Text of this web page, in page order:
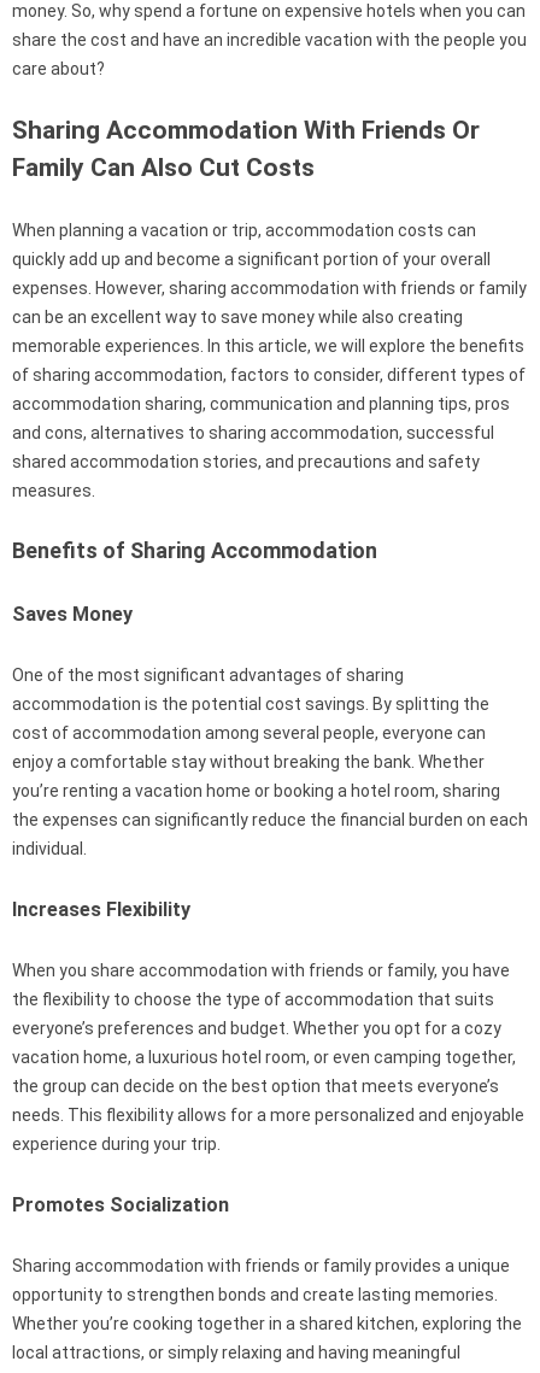
money. So, why spend a fortune on expensive hotels when you can
share the cost and have an incredible vacation with the people you
care about?
Sharing Accommodation With Friends Or
Family Can Also Cut Costs
When planning a vacation or trip, accommodation costs can
quickly add up and become a significant portion of your overall
expenses. However, sharing accommodation with friends or family
can be an excellent way to save money while also creating
memorable experiences. In this article, we will explore the benefits
of sharing accommodation, factors to consider, different types of
accommodation sharing, communication and planning tips, pros
and cons, alternatives to sharing accommodation, successful
shared accommodation stories, and precautions and safety
measures.
Benefits of Sharing Accommodation
Saves Money
One of the most significant advantages of sharing
accommodation is the potential cost savings. By splitting the
cost of accommodation among several people, everyone can
enjoy a comfortable stay without breaking the bank. Whether
you’re renting a vacation home or booking a hotel room, sharing
the expenses can significantly reduce the financial burden on each
individual.
Increases Flexibility
When you share accommodation with friends or family, you have
the flexibility to choose the type of accommodation that suits
everyone’s preferences and budget. Whether you opt for a cozy
vacation home, a luxurious hotel room, or even camping together,
the group can decide on the best option that meets everyone’s
needs. This flexibility allows for a more personalized and enjoyable
experience during your trip.
Promotes Socialization
Sharing accommodation with friends or family provides a unique
opportunity to strengthen bonds and create lasting memories.
Whether you’re cooking together in a shared kitchen, exploring the
local attractions, or simply relaxing and having meaningful